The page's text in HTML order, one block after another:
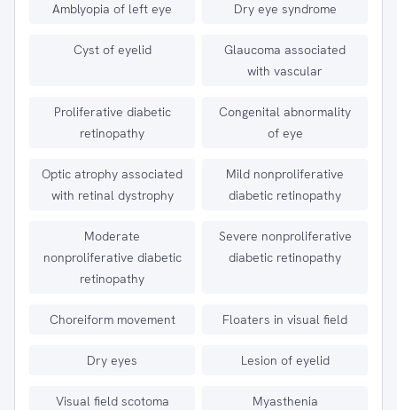
Amblyopia of left eye Dry eye syndrome
Cyst of eyelid
Glaucoma associated
with vascular
Proliferative diabetic
retinopathy
Congenital abnormality
of eye
Optic atrophy associated
with retinal dystrophy
Mild nonproliferative
diabetic retinopathy
Moderate
nonproliferative diabetic
retinopathy
Severe nonproliferative
diabetic retinopathy
Choreiform movement Floaters in visual field
Dry eyes Lesion of eyelid
Visual field scotoma
Myasthenia